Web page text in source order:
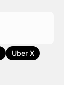
Uber X